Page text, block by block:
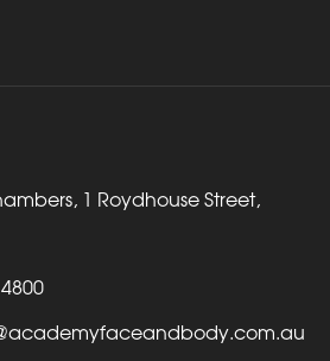
1 Roydhouse Street,